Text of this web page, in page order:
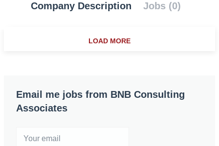
Company Description Jobs (0)
LOAD MORE
Email me jobs from BNB Consulting
Associates